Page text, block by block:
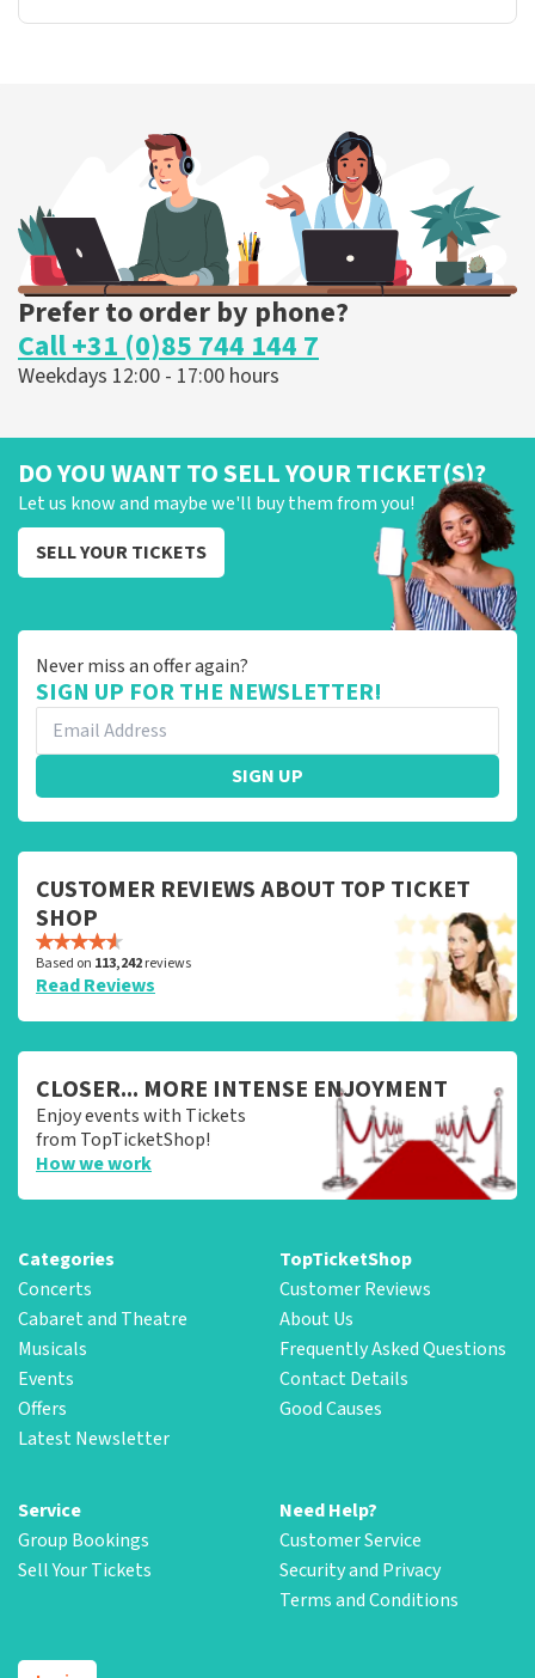
Prefer to order by phone?
Call +31 (0)85 744 144 7
Weekdays 12:00 - 17:00 hours
DO YOU WANT TO SELL YOUR TICKET(S)?
Let us know and maybe we'll buy them from you!
SELL YOUR TICKETS
Never miss an offer again?
SIGN UP FOR THE NEWSLETTER!
SIGN UP
CUSTOMER REVIEWS ABOUT TOP TICKET
SHOP
Based on 113,242reviews
Read Reviews
CLOSER... MORE INTENSE ENJOYMENT
Enjoy events with Tickets
from TopTicketShop!
How we work
Categories
Concerts
Cabaret and Theatre
Musicals
Events
Offers
Latest Newsletter
TopTicketShop
Customer Reviews
About Us
Frequently Asked Questions
Contact Details
Good Causes
Service
Group Bookings
Sell Your Tickets
Need Help?
Customer Service
Security and Privacy
Terms and Conditions